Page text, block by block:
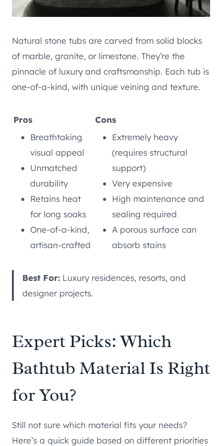
Natural stone tubs are carved from solid blocks
of marble, granite, or limestone. They’re the
pinnacle of luxury and craftsmanship. Each tub is
one-of-a-kind, with unique veining and texture.
Pros
Cons
Breathtaking
visual appeal
Unmatched
durability
Retains heat
for long soaks
One-of-a-kind,
artisan-crafted
Extremely heavy
(requires structural
support)
Very expensive
High maintenance and
sealing required
A porous surface can
absorb stains
Best For: Luxury residences, resorts, and
designer projects.
Expert Picks: Which
Bathtub Material Is Right
for You?
Still not sure which material fits your needs?
Here’s a quick guide based on different priorities